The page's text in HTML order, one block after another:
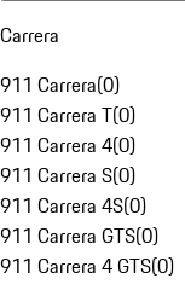
Carrera
911 Carrera(0)
911 Carrera T(0)
911 Carrera 4(0)
911 Carrera S(0)
911 Carrera 4S(0)
911 Carrera GTS(0)
911 Carrera 4 GTS(0)